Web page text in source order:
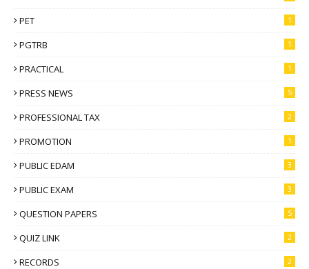
PET 1
PGTRB 1
PRACTICAL 1
PRESS NEWS 5
PROFESSIONAL TAX 2
PROMOTION 1
PUBLIC EDAM 3
PUBLIC EXAM 3
QUESTION PAPERS 5
QUIZ LINK 2
RECORDS 2